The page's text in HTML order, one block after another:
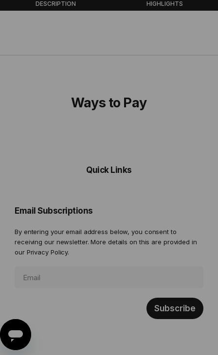
DESCRIPTION HIGHLIGHTS
Ways to Pay
Email Subscriptions
By entering your email address below, you consent to
receiving our newsletter. More details on this are provided in
our Privacy Policy.
Subscribe
Quick Links